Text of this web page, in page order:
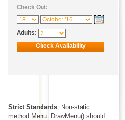
Check Out:
Adults:
Strict Standards: Non-static
method Menu::DrawMenu() should